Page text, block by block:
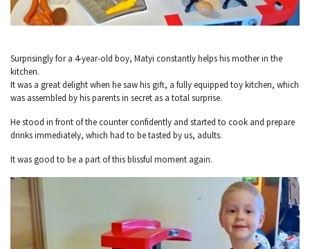
Surprisingly for a 4-year-old boy, Matyi constantly helps his mother in the
kitchen.
It was a great delight when he saw his gift, a fully equipped toy kitchen, which
was assembled by his parents in secret as a total surprise.
He stood in front of the counter confidently and started to cook and prepare
drinks immediately, which had to be tasted by us, adults.
It was good to be a part of this blissful moment again.